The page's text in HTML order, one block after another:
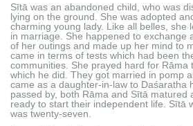
Sītā was an abandoned child, who was
lying on the ground. She was adopted
charming young lady. Like all belles, she
in marriage. She happened to exchange
of her outings and made up her mind to
came in terms of tests which had been
communities. She prayed hard for Rāma
which he did. They got married in pomp
came as a daughter-in-law to Daśaratha
passed by, both Rāma and Sītā matured
ready to start their independent life. Sītā
was twenty-seven.